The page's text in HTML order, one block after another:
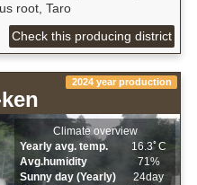
root, Taro
Check this producing district
2024 year production
Climate overview
Yearly avg. temp.
16.3ﾟC
Avg.humidity
71%
Sunny day (Yearly)
24day